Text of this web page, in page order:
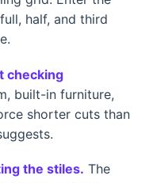
half, and third
checking
built-in furniture,
shorter cuts than
the stiles. The